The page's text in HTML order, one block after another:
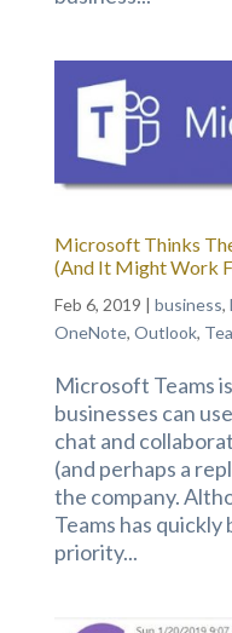
Microsoft Thinks
(And It Might Work
Feb 6, 2019 | business,
OneNote, Outlook,
Microsoft Teams
businesses can
chat and
(and perhaps a
the company.
Teams has
priority...